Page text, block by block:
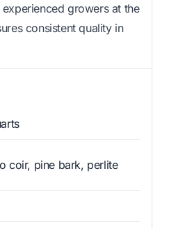
growers at the
consistent quality in
coir, pine bark, perlite